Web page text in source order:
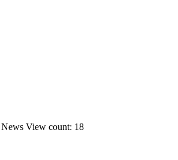
News View count: 18